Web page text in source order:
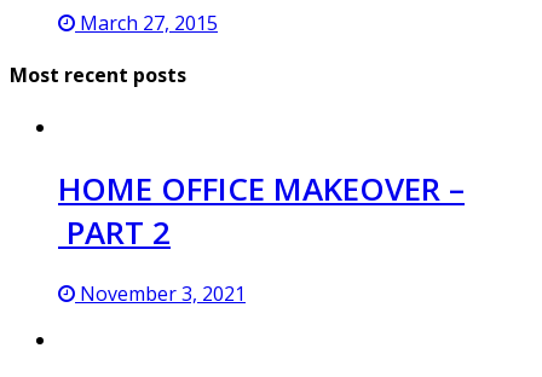
March 27, 2015
Most recent posts
HOME OFFICE MAKEOVER –
PART 2
November 3, 2021